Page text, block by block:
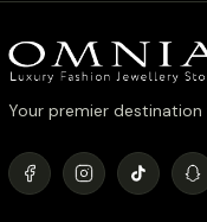
Your premier destination